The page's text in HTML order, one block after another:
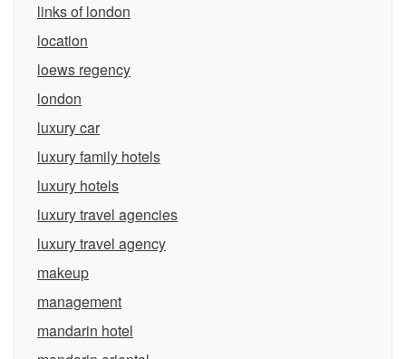
links of london
location
loews regency
london
luxury car
luxury family hotels
luxury hotels
luxury travel agencies
luxury travel agency
makeup
management
mandarin hotel